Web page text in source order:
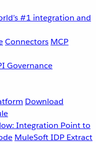
#1 integration and
Connectors MCP
Governance
Download
Integration Point to
MuleSoft IDP Extract